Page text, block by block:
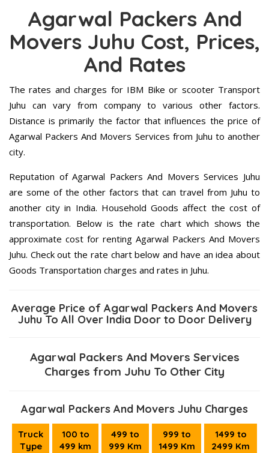
Agarwal Packers And
Movers Juhu Cost, Prices,
And Rates
The rates and charges for IBM Bike or scooter Transport
Juhu can vary from company to various other factors.
Distance is primarily the factor that influences the price of
Agarwal Packers And Movers Services from Juhu to another
city.
Reputation of Agarwal Packers And Movers Services Juhu
are some of the other factors that can travel from Juhu to
another city in India. Household Goods affect the cost of
transportation. Below is the rate chart which shows the
approximate cost for renting Agarwal Packers And Movers
Juhu. Check out the rate chart below and have an idea about
Goods Transportation charges and rates in Juhu.
Average Price of Agarwal Packers And Movers
Juhu To All Over India Door to Door Delivery
Agarwal Packers And Movers Services
Charges from Juhu To Other City
Agarwal Packers And Movers Juhu Charges
Truck
Type
100 to
499 km
499 to
999 Km
999 to
1499 Km
1499 to
2499 Km